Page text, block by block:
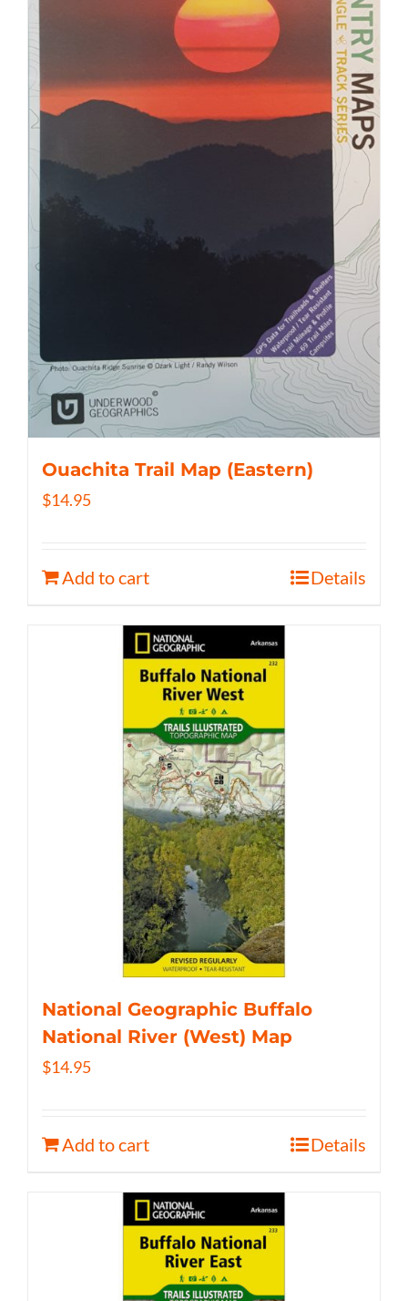
Ouachita Trail Map (Eastern)
$14.95
Add to cart Details
National Geographic Buffalo
National River (West) Map
$14.95
Add to cart Details